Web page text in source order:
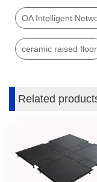
OA Intelligent
ceramic raised floor
Related